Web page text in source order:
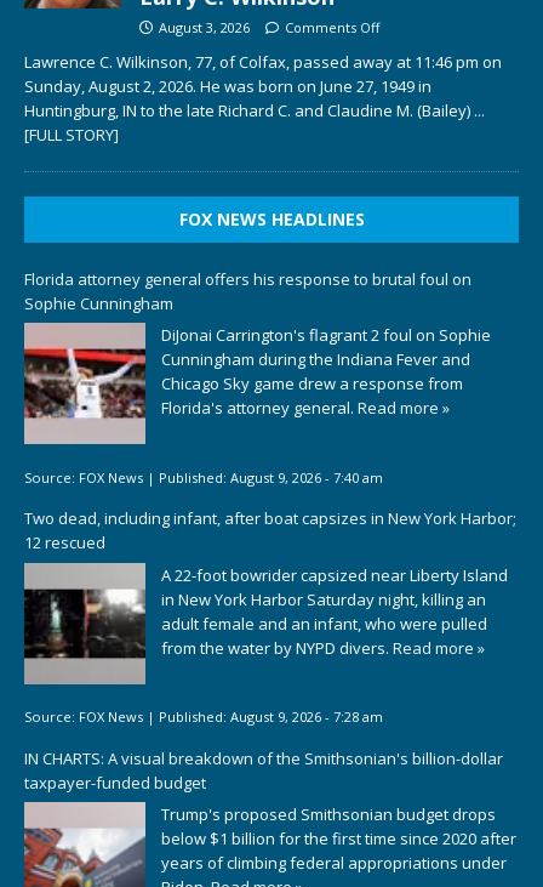
August 3, 2026 Comments Off
Lawrence C. Wilkinson, 77, of Colfax, passed away at 11:46 pm on
Sunday, August 2, 2026. He was born on June 27, 1949 in
Huntingburg, IN to the late Richard C. and Claudine M. (Bailey) ...
[FULL STORY]
FOX NEWS HEADLINES
Florida attorney general offers his response to brutal foul on
Sophie Cunningham
DiJonai Carrington's flagrant 2 foul on Sophie
Cunningham during the Indiana Fever and
Chicago Sky game drew a response from
Florida's attorney general. Read more »
Source: FOX News | Published: August 9, 2026 - 7:40 am
Two dead, including infant, after boat capsizes in New York Harbor;
12 rescued
A 22-foot bowrider capsized near Liberty Island
in New York Harbor Saturday night, killing an
adult female and an infant, who were pulled
from the water by NYPD divers. Read more »
Source: FOX News | Published: August 9, 2026 - 7:28 am
IN CHARTS: A visual breakdown of the Smithsonian's billion-dollar
taxpayer-funded budget
Trump's proposed Smithsonian budget drops
below $1 billion for the first time since 2020 after
years of climbing federal appropriations under